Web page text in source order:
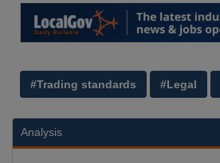
#Trading standards #Legal
Analysis